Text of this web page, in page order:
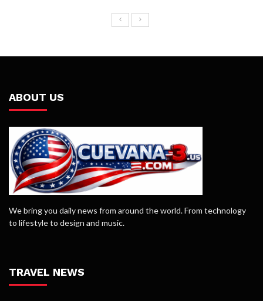
ABOUT US
We bring you daily news from around the world. From technology
to lifestyle to design and music.
TRAVEL NEWS